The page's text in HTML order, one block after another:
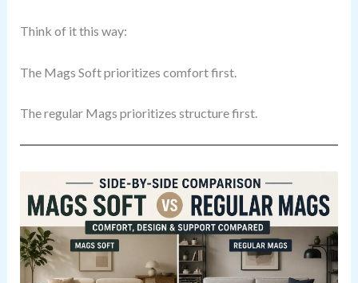
Think of it this way:
The Mags Soft prioritizes comfort first.
The regular Mags prioritizes structure first.